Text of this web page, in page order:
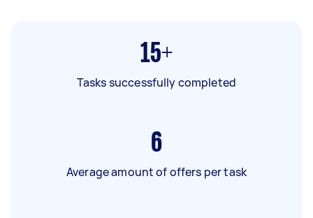
15+
Tasks successfully completed
6
Average amount of offers per task